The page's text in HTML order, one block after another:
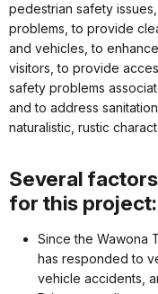
pedestrian safety
problems, to provide
and vehicles, to
visitors, to provide
safety problems
and to address
naturalistic, rustic
Several
for this project:
Since the Wawona
has responded to
vehicle accidents,